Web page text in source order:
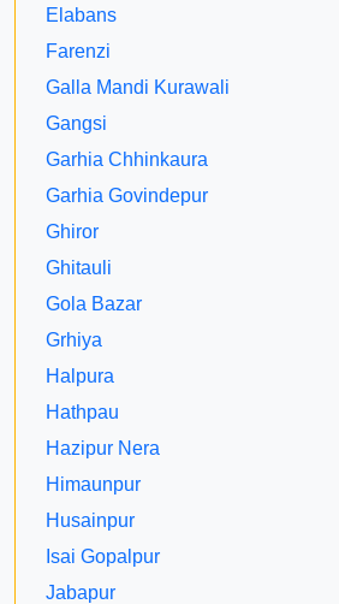
Elabans
Farenzi
Galla Mandi Kurawali
Gangsi
Garhia Chhinkaura
Garhia Govindepur
Ghiror
Ghitauli
Gola Bazar
Grhiya
Halpura
Hathpau
Hazipur Nera
Himaunpur
Husainpur
Isai Gopalpur
Jabapur